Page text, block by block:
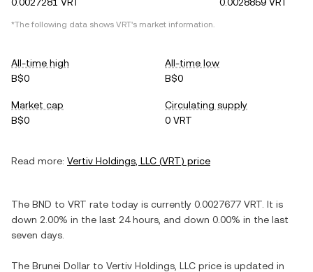
*The following data shows VRT's market information.
All-time high
B$0
All-time low
B$0
Market cap
B$0
Circulating supply
0 VRT
Read more: Vertiv Holdings, LLC (VRT) price
The BND to VRT rate today is currently 0.0027677 VRT . It is
down 2.00% in the last 24 hours, and down 0.00% in the last
seven days.
The Brunei Dollar to Vertiv Holdings, LLC price is updated in